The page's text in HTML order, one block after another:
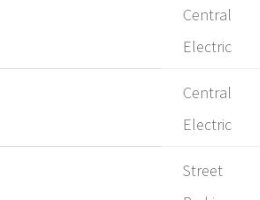
Central
Electric
Central
Electric
Street